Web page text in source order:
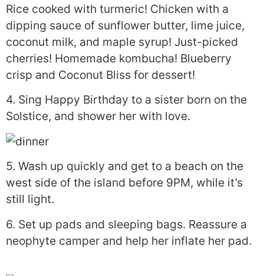
Rice cooked with turmeric! Chicken with a
dipping sauce of sunflower butter, lime juice,
coconut milk, and maple syrup! Just-picked
cherries! Homemade kombucha! Blueberry
crisp and Coconut Bliss for dessert!
4. Sing Happy Birthday to a sister born on the
Solstice, and shower her with love.
5. Wash up quickly and get to a beach on the
west side of the island before 9PM, while it’s
still light.
6. Set up pads and sleeping bags. Reassure a
neophyte camper and help her inflate her pad.